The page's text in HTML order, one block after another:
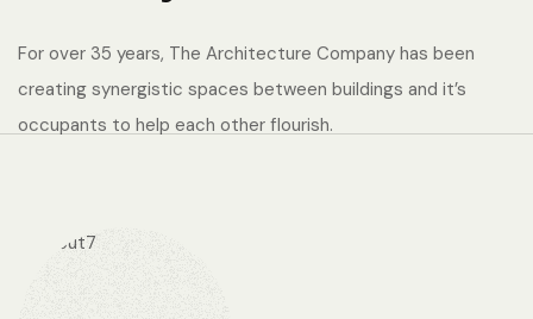
For over 35 years, The Architecture Company has been
creating synergistic spaces between buildings and it’s
occupants to help each other flourish.